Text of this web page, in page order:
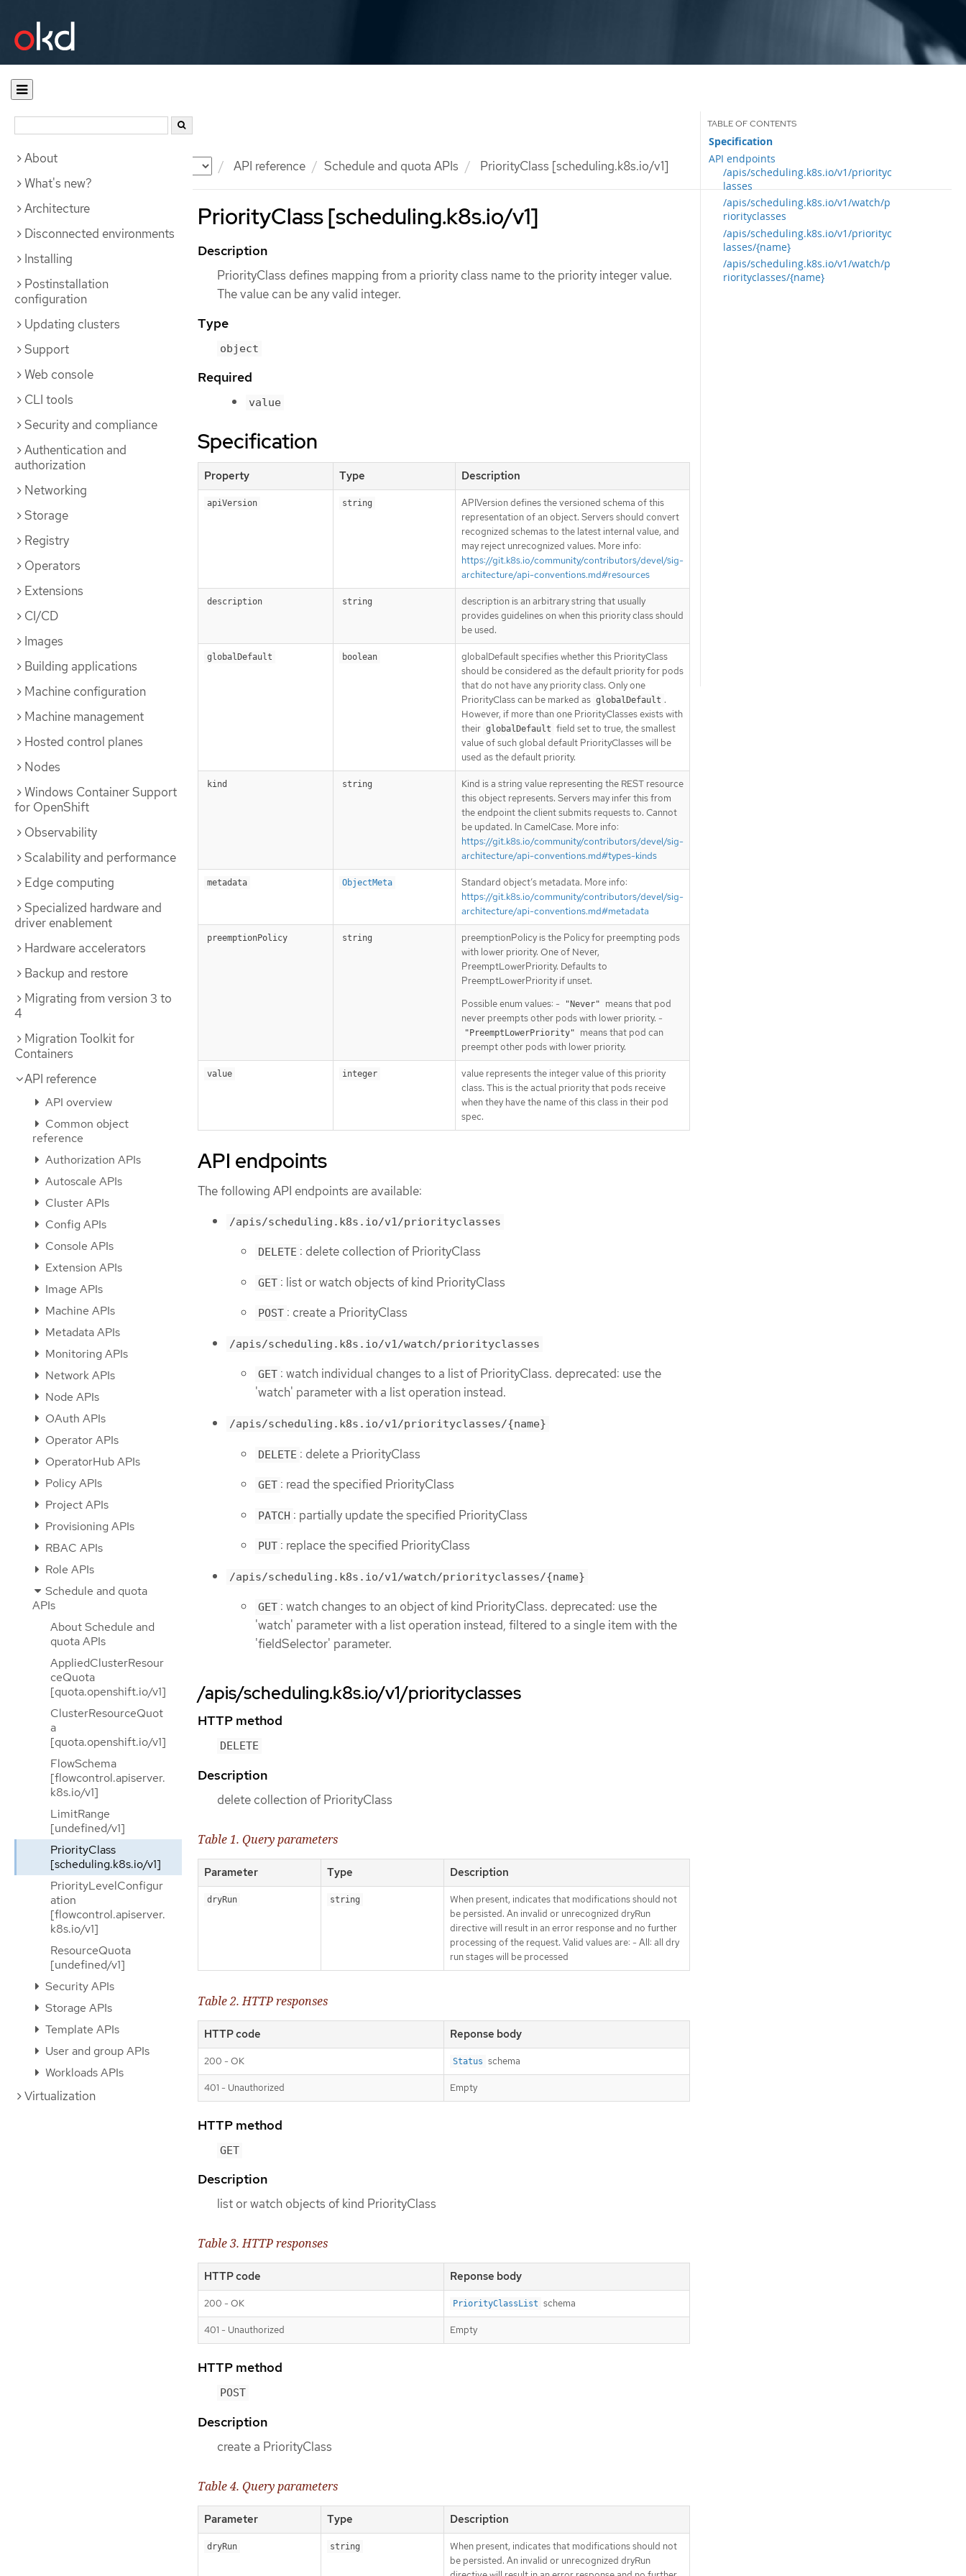
Documentation API reference Schedule and quota APIs PriorityClass [scheduling.k8s.io/v1]
About
What's new?
Architecture
Disconnected environments
Installing
Postinstallation
configuration
Updating clusters
Support
Web console
CLI tools
Security and compliance
Authentication and
authorization
Networking
Storage
Registry
Operators
Extensions
CI/CD
Images
Building applications
Machine configuration
Machine management
Hosted control planes
Nodes
Windows Container Support
for OpenShift
Observability
Scalability and performance
Edge computing
Specialized hardware and
driver enablement
Hardware accelerators
Backup and restore
Migrating from version 3 to
4
Migration Toolkit for
Containers
API reference
API overview
Common object
reference
Authorization APIs
Autoscale APIs
Cluster APIs
Config APIs
Console APIs
Extension APIs
Image APIs
Machine APIs
Metadata APIs
Monitoring APIs
Network APIs
Node APIs
OAuth APIs
Operator APIs
OperatorHub APIs
Policy APIs
Project APIs
Provisioning APIs
RBAC APIs
Role APIs
Schedule and quota
APIs
About Schedule and
quota APIs
AppliedClusterResour
ceQuota
[quota.openshift.io/v1]
ClusterResourceQuot
a
[quota.openshift.io/v1]
FlowSchema
[flowcontrol.apiserver.
k8s.io/v1]
LimitRange
[undefined/v1]
PriorityClass
[scheduling.k8s.io/v1]
PriorityLevelConfigur
ation
[flowcontrol.apiserver.
k8s.io/v1]
ResourceQuota
[undefined/v1]
Security APIs
Storage APIs
Template APIs
User and group APIs
Workloads APIs
Virtualization
PriorityClass [scheduling.k8s.io/v1]
Specification
API endpoints
/apis/scheduling.k8s.io/v1/priorityc
lasses
/apis/scheduling.k8s.io/v1/watch/p
riorityclasses
/apis/scheduling.k8s.io/v1/priorityc
lasses/{name}
/apis/scheduling.k8s.io/v1/watch/p
riorityclasses/{name}
Description
PriorityClass defines mapping from a priority class name to the priority integer value.
The value can be any valid integer.
Type
object
Required
value
Specification
Property Type Description
apiVersion string
APIVersion defines the versioned schema of this
representation of an object. Servers should convert
recognized schemas to the latest internal value, and
may reject unrecognized values. More info:
https://git.k8s.io/community/contributors/devel/sig-
architecture/api-conventions.md#resources
description string
description is an arbitrary string that usually
provides guidelines on when this priority class should
be used.
globalDefault boolean
globalDefault specifies whether this PriorityClass
should be considered as the default priority for pods
that do not have any priority class. Only one
PriorityClass can be marked as globalDefault .
However, if more than one PriorityClasses exists with
their globalDefault field set to true, the smallest
value of such global default PriorityClasses will be
used as the default priority.
kind string
Kind is a string value representing the REST resource
this object represents. Servers may infer this from
the endpoint the client submits requests to. Cannot
be updated. In CamelCase. More info:
https://git.k8s.io/community/contributors/devel/sig-
architecture/api-conventions.md#types-kinds
metadata ObjectMeta
Standard object’s metadata. More info:
https://git.k8s.io/community/contributors/devel/sig-
architecture/api-conventions.md#metadata
preemptionPolicy string
preemptionPolicy is the Policy for preempting pods
with lower priority. One of Never,
PreemptLowerPriority. Defaults to
PreemptLowerPriority if unset.
Possible enum values: -
"Never"
means that pod
never preempts other pods with lower priority. -
"PreemptLowerPriority"
means that pod can
preempt other pods with lower priority.
value integer
value represents the integer value of this priority
class. This is the actual priority that pods receive
when they have the name of this class in their pod
spec.
API endpoints
The following API endpoints are available:
/apis/scheduling.k8s.io/v1/priorityclasses
DELETE : delete collection of PriorityClass
GET : list or watch objects of kind PriorityClass
POST : create a PriorityClass
/apis/scheduling.k8s.io/v1/watch/priorityclasses
GET : watch individual changes to a list of PriorityClass. deprecated: use the
'watch' parameter with a list operation instead.
/apis/scheduling.k8s.io/v1/priorityclasses/{name}
DELETE : delete a PriorityClass
GET : read the specified PriorityClass
PATCH : partially update the specified PriorityClass
PUT : replace the specified PriorityClass
/apis/scheduling.k8s.io/v1/watch/priorityclasses/{name}
GET : watch changes to an object of kind PriorityClass. deprecated: use the
'watch' parameter with a list operation instead, filtered to a single item with the
'fieldSelector' parameter.
/apis/scheduling.k8s.io/v1/priorityclasses
HTTP method
DELETE
Description
delete collection of PriorityClass
Table 1. Query parameters
Parameter Type Description
dryRun string
When present, indicates that modifications should not
be persisted. An invalid or unrecognized dryRun
directive will result in an error response and no further
processing of the request. Valid values are: - All: all dry
run stages will be processed
Table 2. HTTP responses
HTTP code Reponse body
200 - OK Status schema
401 - Unauthorized Empty
HTTP method
GET
Description
list or watch objects of kind PriorityClass
Table 3. HTTP responses
HTTP code Reponse body
200 - OK PriorityClassList schema
401 - Unauthorized Empty
HTTP method
POST
Description
create a PriorityClass
Table 4. Query parameters
Parameter Type Description
dryRun string
When present, indicates that modifications should not
be persisted. An invalid or unrecognized dryRun